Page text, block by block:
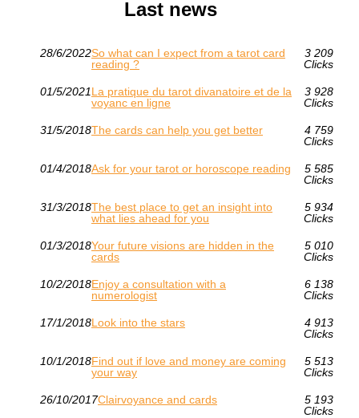
Last news
28/6/2022So what can I expect from a tarot card
reading ?
3 209
Clicks
01/5/2021La pratique du tarot divanatoire et de la
voyanc en ligne
3 928
Clicks
31/5/2018The cards can help you get better
4 759
Clicks
01/4/2018Ask for your tarot or horoscope reading
5 585
Clicks
31/3/2018The best place to get an insight into
what lies ahead for you
5 934
Clicks
01/3/2018Your future visions are hidden in the
cards
5 010
Clicks
10/2/2018Enjoy a consultation with a
numerologist
6 138
Clicks
17/1/2018Look into the stars
4 913
Clicks
10/1/2018Find out if love and money are coming
your way
5 513
Clicks
26/10/2017Clairvoyance and cards
5 193
Clicks